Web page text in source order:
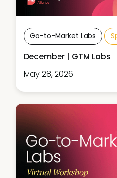
Go-to-Market Labs
December | GTM Labs
May 28, 2026